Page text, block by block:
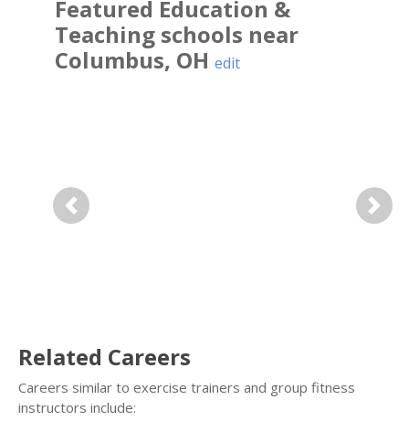
Featured Education &
Teaching schools near
Columbus, OH edit
Previous Next
Related Careers
Careers similar to exercise trainers and group fitness
instructors include: